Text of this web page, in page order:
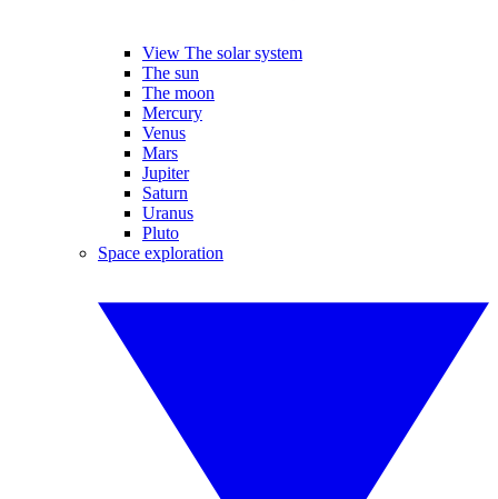
View The solar system
The sun
The moon
Mercury
Venus
Mars
Jupiter
Saturn
Uranus
Pluto
Space exploration